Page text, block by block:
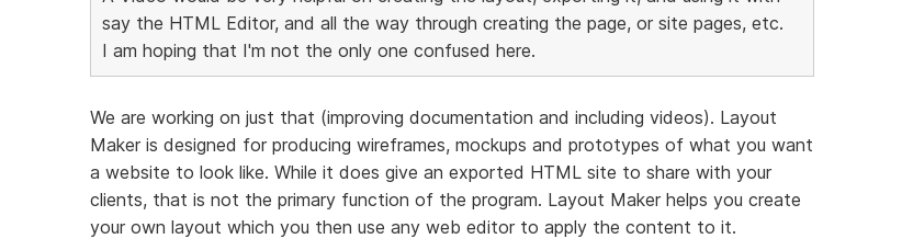
say the HTML Editor, and all the way through creating the page, or site pages, etc.
I am hoping that I'm not the only one confused here.
We are working on just that (improving documentation and including videos). Layout
Maker is designed for producing wireframes, mockups and prototypes of what you want
a website to look like. While it does give an exported HTML site to share with your
clients, that is not the primary function of the program. Layout Maker helps you create
your own layout which you then use any web editor to apply the content to it.